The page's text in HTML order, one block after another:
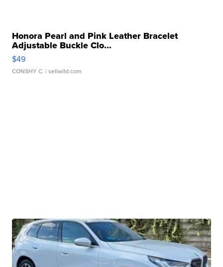
Honora Pearl and Pink Leather Bracelet
Adjustable Buckle Clo...
$49
CONSHY C. | sellwild.com